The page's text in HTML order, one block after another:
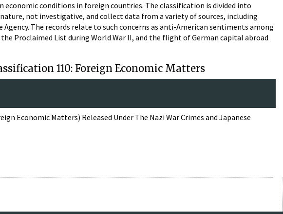
conditions in foreign countries. The classification is divided into
not investigative, and collect data from a variety of sources, including
The records relate to such concerns as anti-American sentiments among
Proclaimed List during World War II, and the flight of German capital abroad
110: Foreign Economic Matters
Economic Matters) Released Under The Nazi War Crimes and Japanese